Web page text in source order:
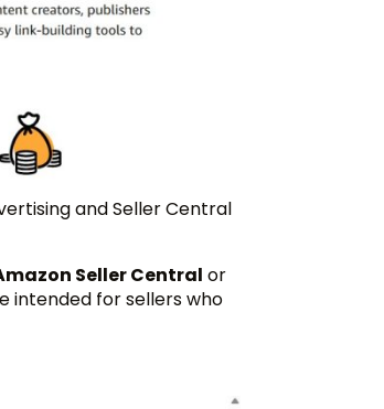
and Seller Central
Seller Central or
intended for sellers who